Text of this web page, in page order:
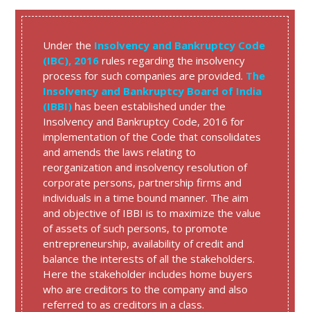
Under the Insolvency and Bankruptcy Code
(IBC), 2016rules regarding the insolvency
process for such companies are provided. The
Insolvency and Bankruptcy Board of India
(IBBI)has been established under the
Insolvency and Bankruptcy Code, 2016 for
implementation of the Code that consolidates
and amends the laws relating to
reorganization and insolvency resolution of
corporate persons, partnership firms and
individuals in a time bound manner. The aim
and objective of IBBI is to maximize the value
of assets of such persons, to promote
entrepreneurship, availability of credit and
balance the interests of all the stakeholders.
Here the stakeholder includes home buyers
who are creditors to the company and also
referred to as creditors in a class.